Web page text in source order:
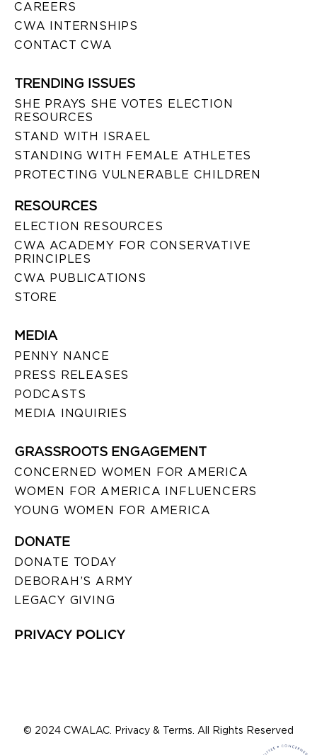
CAREERS
CWA INTERNSHIPS
CONTACT CWA
TRENDING ISSUES
SHE PRAYS SHE VOTES ELECTION
RESOURCES
STAND WITH ISRAEL
STANDING WITH FEMALE ATHLETES
PROTECTING VULNERABLE CHILDREN
RESOURCES
ELECTION RESOURCES
CWA ACADEMY FOR CONSERVATIVE
PRINCIPLES
CWA PUBLICATIONS
STORE
MEDIA
PENNY NANCE
PRESS RELEASES
PODCASTS
MEDIA INQUIRIES
GRASSROOTS ENGAGEMENT
CONCERNED WOMEN FOR AMERICA
WOMEN FOR AMERICA INFLUENCERS
YOUNG WOMEN FOR AMERICA
DONATE
DONATE TODAY
DEBORAH’S ARMY
LEGACY GIVING
PRIVACY POLICY
© 2024 CWALAC. Privacy & Terms. All Rights Reserved